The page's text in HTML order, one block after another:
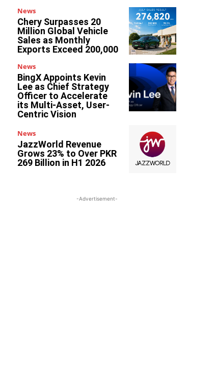
News
Chery Surpasses 20
Million Global Vehicle
Sales as Monthly
Exports Exceed 200,000
News
BingX Appoints Kevin
Lee as Chief Strategy
Officer to Accelerate
its Multi-Asset, User-
Centric Vision
News
JazzWorld Revenue
Grows 23% to Over PKR
269 Billion in H1 2026
-Advertisement-